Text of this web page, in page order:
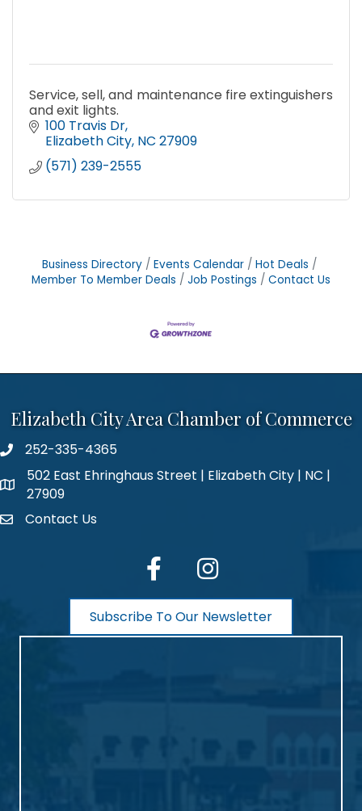
Service, sell, and maintenance fire extinguishers
and exit lights.
100 Travis Dr
Elizabeth City NC 27909
(571) 239-2555
Business Directory Events Calendar
Hot Deals
Member To Member Deals
Job Postings Contact Us
Elizabeth City Area Chamber of Commerce
phone number
252-335-4365
map and address
502 East Ehringhaus Street | Elizabeth City | NC |
27909
contactContact Us
facebook Instagram
Subscribe To Our Newsletter